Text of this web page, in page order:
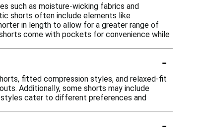
such as moisture-wicking fabrics and
shorts often include elements like
in length to allow for a greater range of
come with pockets for convenience while
-
fitted compression styles, and relaxed-fit
Additionally, some shorts may include
styles cater to different preferences and
-